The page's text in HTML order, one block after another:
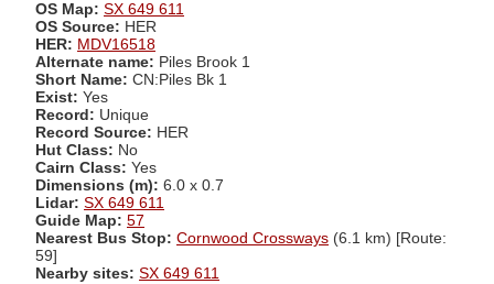
OS Map: SX 649 611
OS Source: HER
HER: MDV16518
Alternate name: Piles Brook 1
Short Name: CN:Piles Bk 1
Exist: Yes
Record: Unique
Record Source: HER
Hut Class: No
Cairn Class: Yes
Dimensions (m): 6.0 x 0.7
Lidar: SX 649 611
Guide Map: 57
Nearest Bus Stop: Cornwood Crossways (6.1 km) [Route:
59]
Nearby sites: SX 649 611